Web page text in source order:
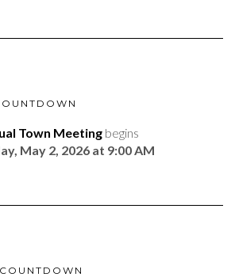
Town Meeting begins
May 2, 2026 at 9:00 AM